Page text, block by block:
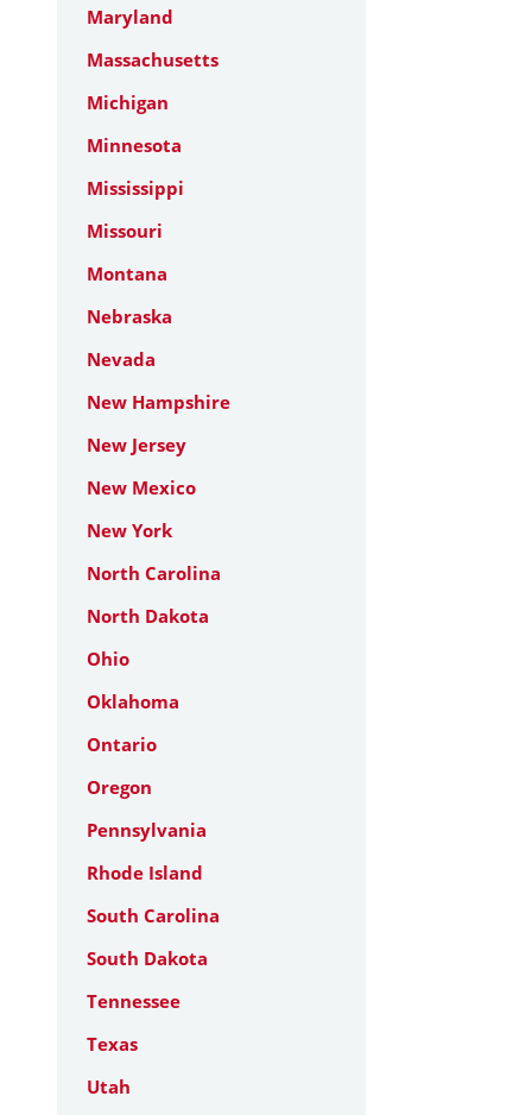
Maryland
Massachusetts
Michigan
Minnesota
Mississippi
Missouri
Montana
Nebraska
Nevada
New Hampshire
New Jersey
New Mexico
New York
North Carolina
North Dakota
Ohio
Oklahoma
Ontario
Oregon
Pennsylvania
Rhode Island
South Carolina
South Dakota
Tennessee
Texas
Utah